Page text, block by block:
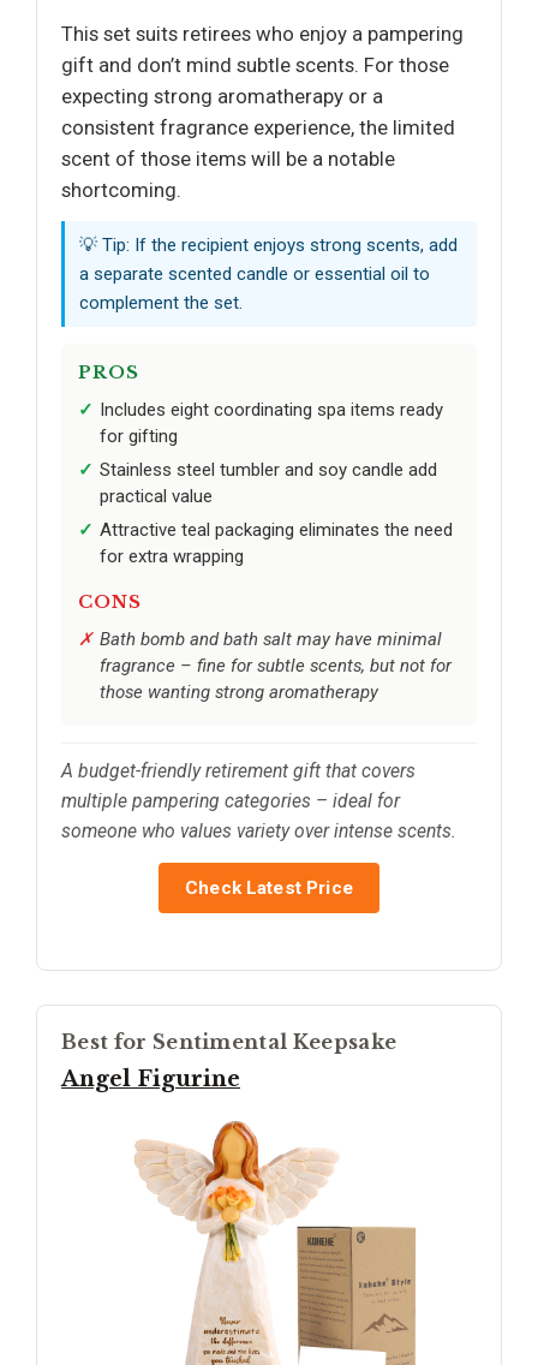
This set suits retirees who enjoy a pampering
gift and don’t mind subtle scents. For those
expecting strong aromatherapy or a
consistent fragrance experience, the limited
scent of those items will be a notable
shortcoming.
💡 Tip: If the recipient enjoys strong scents, add
a separate scented candle or essential oil to
complement the set.
PROS
Includes eight coordinating spa items ready
for gifting
Stainless steel tumbler and soy candle add
practical value
Attractive teal packaging eliminates the need
for extra wrapping
CONS
Bath bomb and bath salt may have minimal
fragrance – fine for subtle scents, but not for
those wanting strong aromatherapy
A budget-friendly retirement gift that covers
multiple pampering categories – ideal for
someone who values variety over intense scents.
Check Latest Price
Best for Sentimental Keepsake
Angel Figurine